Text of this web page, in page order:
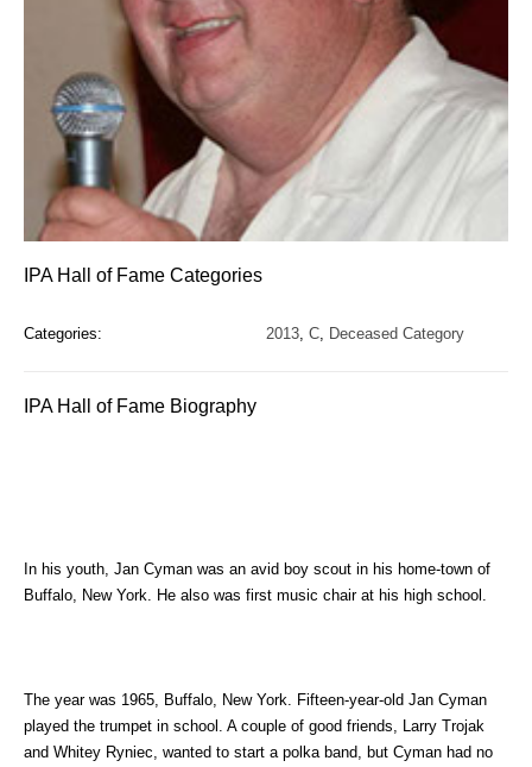
IPA Hall of Fame Categories
Categories: 2013 C Deceased Category
IPA Hall of Fame Biography
In his youth, Jan Cyman was an avid boy scout in his home-town of
Buffalo, New York. He also was first music chair at his high school.
The year was 1965, Buffalo, New York. Fifteen-year-old Jan Cyman
played the trumpet in school. A couple of good friends, Larry Trojak
and Whitey Ryniec, wanted to start a polka band, but Cyman had no